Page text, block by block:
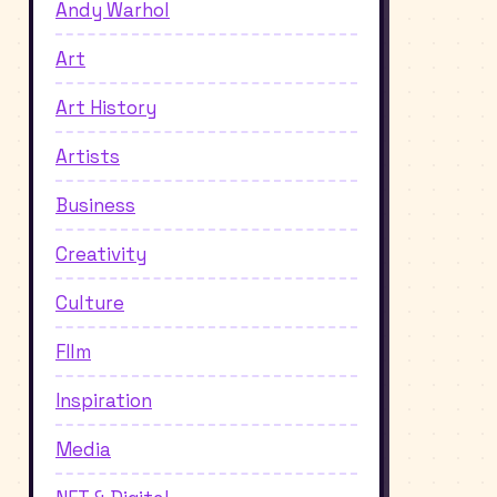
Andy Warhol
Art
Art History
Artists
Business
Creativity
Culture
FIlm
Inspiration
Media